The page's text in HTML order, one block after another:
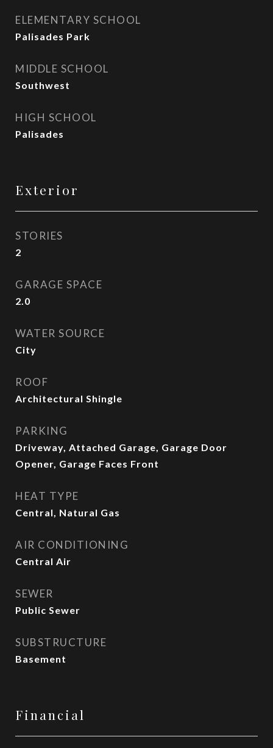
ELEMENTARY SCHOOL
Palisades Park
MIDDLE SCHOOL
Southwest
HIGH SCHOOL
Palisades
Exterior
STORIES
2
GARAGE SPACE
2.0
WATER SOURCE
City
ROOF
Architectural Shingle
PARKING
Driveway, Attached Garage, Garage Door
Opener, Garage Faces Front
HEAT TYPE
Central, Natural Gas
AIR CONDITIONING
Central Air
SEWER
Public Sewer
SUBSTRUCTURE
Basement
Financial